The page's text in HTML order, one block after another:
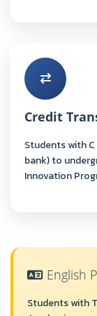
Credit
Students with
bank) to
Innovation
English
Students with